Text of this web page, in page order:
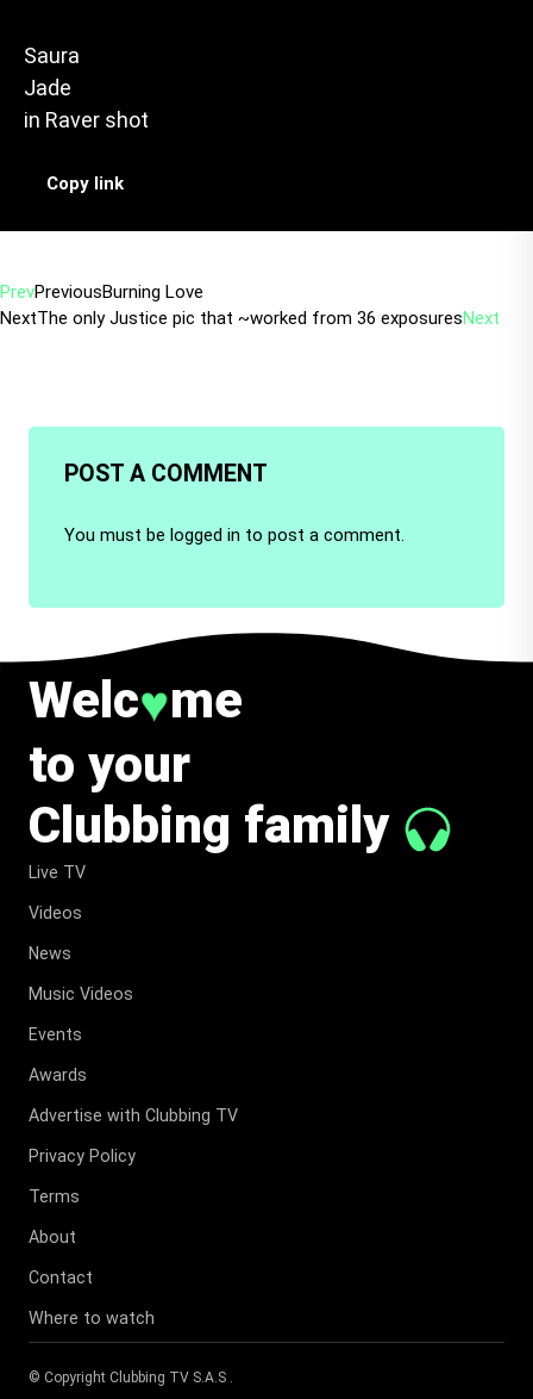
Saura
Jade
in Raver shot
Copy link
PrevPreviousBurning Love
NextThe only Justice pic that ~worked from 36 exposuresNext
POST A COMMENT
You must be logged in to post a comment.
Welc♥me
to your
Clubbing family
Live TV
Videos
News
Music Videos
Events
Awards
Advertise with Clubbing TV
Privacy Policy
Terms
About
Contact
Where to watch
© Copyright Clubbing TV S.A.S .